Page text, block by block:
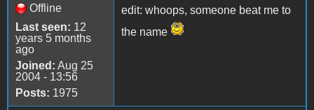
Offline
Last seen: 12
years 5 months
ago
Joined: Aug 25
2004 - 13:56
Posts: 1975
edit: whoops, someone beat me to
the name